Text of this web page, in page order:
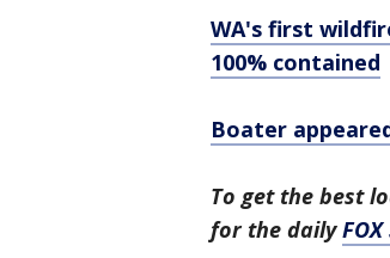
WA's first
100% contained
Boater
To get the best
for the daily